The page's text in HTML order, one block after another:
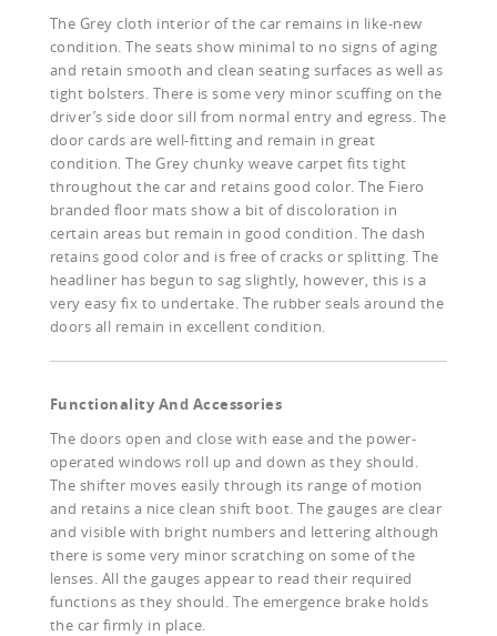
The Grey cloth interior of the car remains in like-new
condition. The seats show minimal to no signs of aging
and retain smooth and clean seating surfaces as well as
tight bolsters. There is some very minor scuffing on the
driver’s side door sill from normal entry and egress. The
door cards are well-fitting and remain in great
condition. The Grey chunky weave carpet fits tight
throughout the car and retains good color. The Fiero
branded floor mats show a bit of discoloration in
certain areas but remain in good condition. The dash
retains good color and is free of cracks or splitting. The
headliner has begun to sag slightly, however, this is a
very easy fix to undertake. The rubber seals around the
doors all remain in excellent condition.
Functionality And Accessories
The doors open and close with ease and the power-
operated windows roll up and down as they should.
The shifter moves easily through its range of motion
and retains a nice clean shift boot. The gauges are clear
and visible with bright numbers and lettering although
there is some very minor scratching on some of the
lenses. All the gauges appear to read their required
functions as they should. The emergence brake holds
the car firmly in place.